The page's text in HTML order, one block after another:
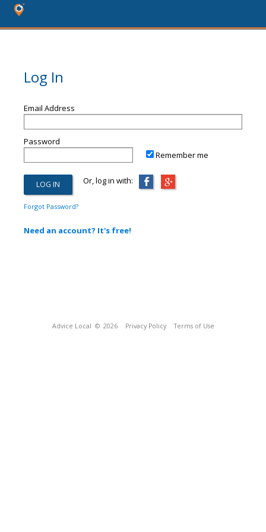
Log In
Email Address
Password
Remember me
Or, log in with:
Forgot Password?
Need an account? It's free!
Advice Local © 2026 Privacy Policy Terms of Use